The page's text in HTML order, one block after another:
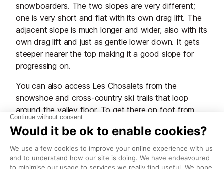
snowboarders. The two slopes are very different;
one is very short and flat with its own drag lift. The
adjacent slope is much longer and wider, also with its
own drag lift and just as gentle lower down. It gets
steeper nearer the top making it a good slope for
progressing on.
You can also access Les Chosalets from the
snowshoe and cross-country ski trails that loop
around the valley floor. To get there on foot from
the Chosalets bus stop, walk uphill on the narrow
lane through the houses to get to the slope. It’s
surrounded by trees and has a small snack hut at the
bottom of the lifts.